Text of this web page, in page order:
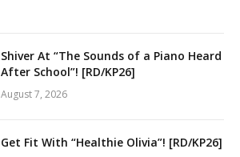
Shiver At “The Sounds of a Piano Heard
After School”! [RD/KP26]
August 7, 2026
Get Fit With “Healthie Olivia”! [RD/KP26]